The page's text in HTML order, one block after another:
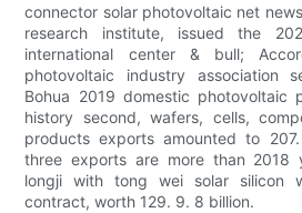
connector solar photovoltaic net
research institute, issued the
international center & bull;
photovoltaic industry association
Bohua 2019 domestic photovoltaic
history second, wafers, cells,
products exports amounted to
three exports are more than 2018
longji with tong wei solar silicon
contract, worth 129. 9. 8 billion.